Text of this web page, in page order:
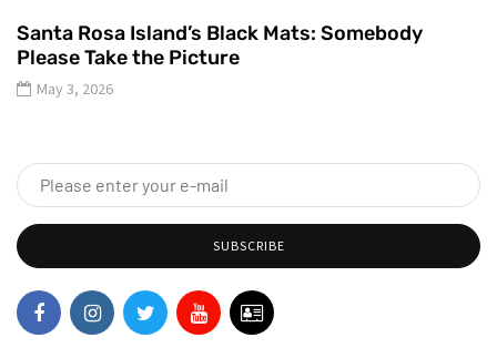
Santa Rosa Island’s Black Mats: Somebody
Please Take the Picture
May 3, 2026
SUBSCRIBE